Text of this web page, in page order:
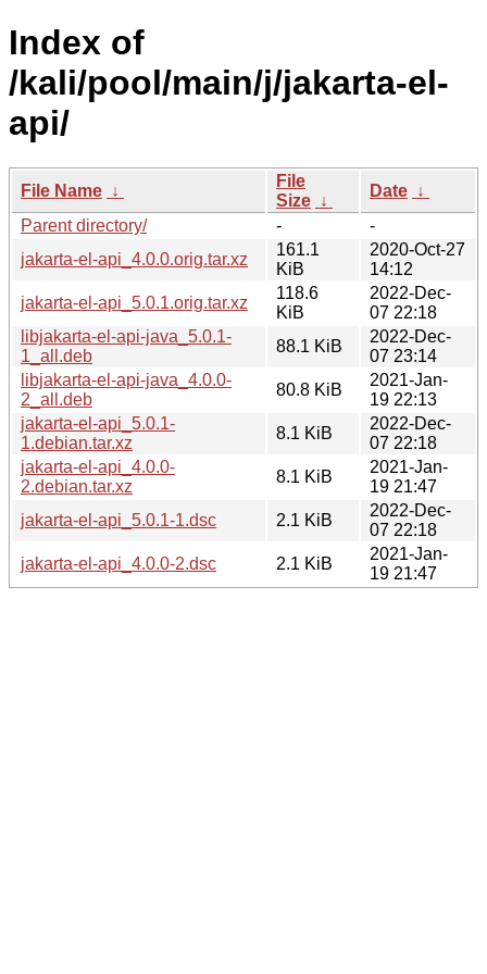
Index of
/kali/pool/main/j/jakarta-el-
api/
File Name ↓
File
Size ↓
Date ↓
Parent directory/
-
-
jakarta-el-api_4.0.0.orig.tar.xz
161.1
KiB
2020-Oct-27
14:12
jakarta-el-api_5.0.1.orig.tar.xz
118.6
KiB
2022-Dec-
07 22:18
libjakarta-el-api-java_5.0.1-
1_all.deb
88.1 KiB
2022-Dec-
07 23:14
libjakarta-el-api-java_4.0.0-
2_all.deb
80.8 KiB
2021-Jan-
19 22:13
jakarta-el-api_5.0.1-
1.debian.tar.xz
8.1 KiB
2022-Dec-
07 22:18
jakarta-el-api_4.0.0-
2.debian.tar.xz
8.1 KiB
2021-Jan-
19 21:47
jakarta-el-api_5.0.1-1.dsc
2.1 KiB
2022-Dec-
07 22:18
jakarta-el-api_4.0.0-2.dsc
2.1 KiB
2021-Jan-
19 21:47